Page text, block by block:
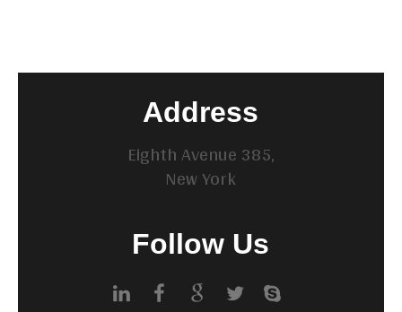
Address
Eighth Avenue 385,
New York
Follow Us